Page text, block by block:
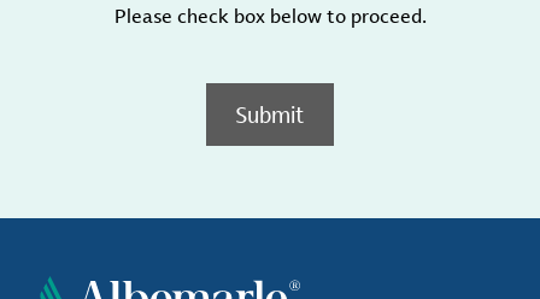
Please check box below to proceed.
Submit